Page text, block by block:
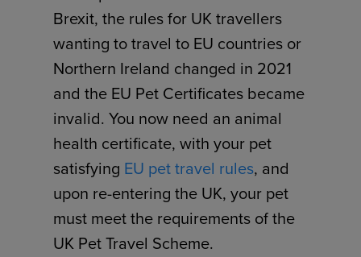
Brexit, the rules for UK travellers
wanting to travel to EU countries or
Northern Ireland changed in 2021
and the EU Pet Certificates became
invalid. You now need an animal
health certificate, with your pet
satisfying EU pet travel rules, and
upon re-entering the UK, your pet
must meet the requirements of the
UK Pet Travel Scheme.